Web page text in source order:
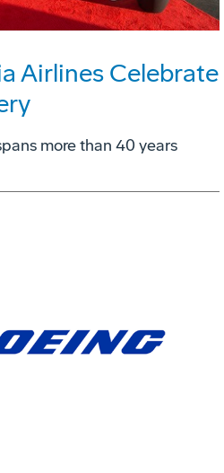
Airlines Celebrate
more than 40 years